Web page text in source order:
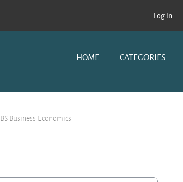
Log in
HOME CATEGORIES
BS Business Economics